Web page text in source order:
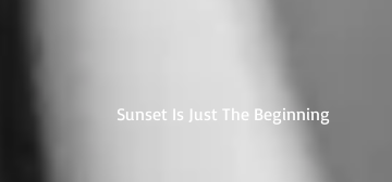
Sunset Is Just The Beginning